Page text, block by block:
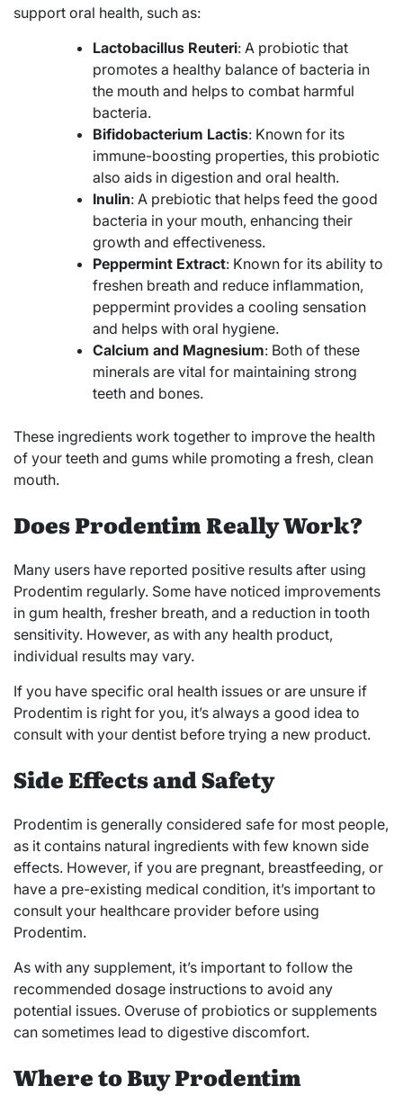
support oral health, such as:
Lactobacillus Reuteri: A probiotic that
promotes a healthy balance of bacteria in
the mouth and helps to combat harmful
bacteria.
Bifidobacterium Lactis: Known for its
immune-boosting properties, this probiotic
also aids in digestion and oral health.
Inulin: A prebiotic that helps feed the good
bacteria in your mouth, enhancing their
growth and effectiveness.
Peppermint Extract: Known for its ability to
freshen breath and reduce inflammation,
peppermint provides a cooling sensation
and helps with oral hygiene.
Calcium and Magnesium: Both of these
minerals are vital for maintaining strong
teeth and bones.
These ingredients work together to improve the health
of your teeth and gums while promoting a fresh, clean
mouth.
Does Prodentim Really Work?
Many users have reported positive results after using
Prodentim regularly. Some have noticed improvements
in gum health, fresher breath, and a reduction in tooth
sensitivity. However, as with any health product,
individual results may vary.
If you have specific oral health issues or are unsure if
Prodentim is right for you, it’s always a good idea to
consult with your dentist before trying a new product.
Side Effects and Safety
Prodentim is generally considered safe for most people,
as it contains natural ingredients with few known side
effects. However, if you are pregnant, breastfeeding, or
have a pre-existing medical condition, it’s important to
consult your healthcare provider before using
Prodentim.
As with any supplement, it’s important to follow the
recommended dosage instructions to avoid any
potential issues. Overuse of probiotics or supplements
can sometimes lead to digestive discomfort.
Where to Buy Prodentim